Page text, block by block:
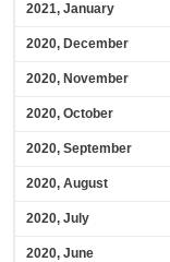
2021, January
2020, December
2020, November
2020, October
2020, September
2020, August
2020, July
2020, June